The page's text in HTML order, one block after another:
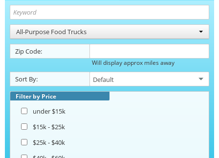
All-Purpose Food Trucks
Zip Code:
Will display approx miles away
Sort By:
Filter by Price
under $15k
$15k - $25k
$25k - $40k